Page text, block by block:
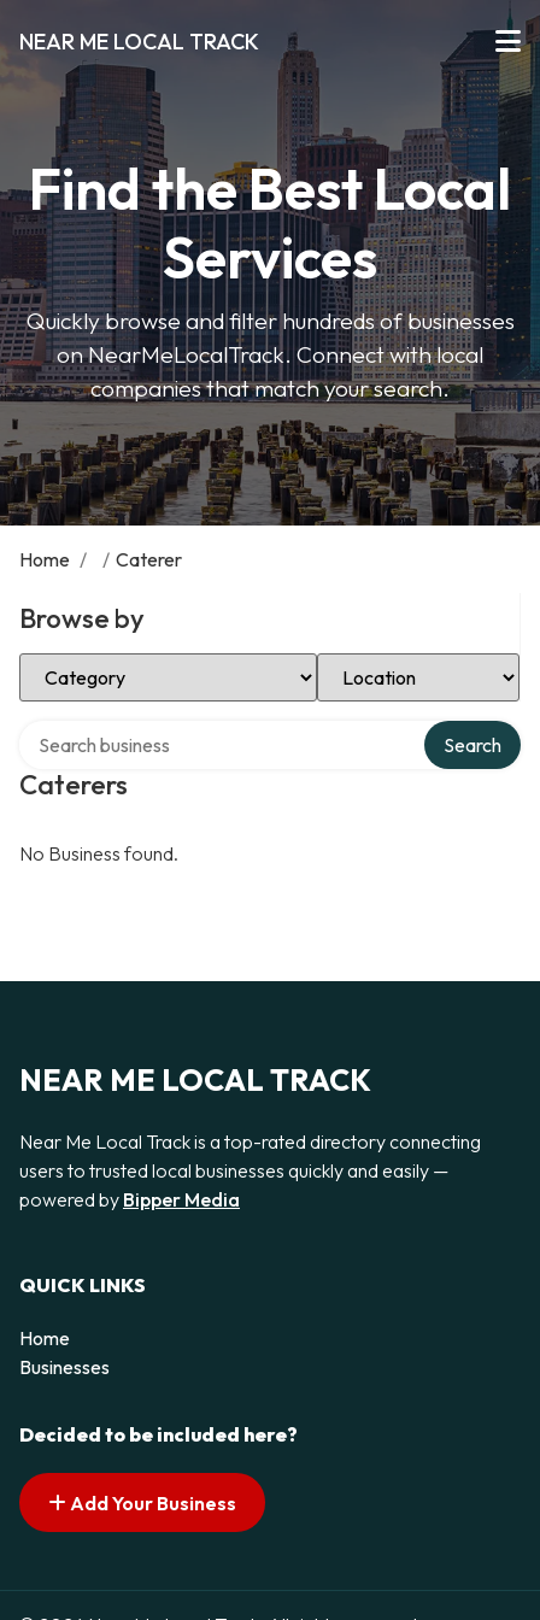
NEAR ME LOCAL TRACK
Find the Best Local
Services
Quickly browse and filter hundreds of businesses
on NearMeLocalTrack. Connect with local
companies that match your search.
Home / / Caterer
Browse by
Select Category Select Location
Caterers
Search
No Business found.
NEAR ME LOCAL TRACK
Near Me Local Track is a top-rated directory connecting
users to trusted local businesses quickly and easily —
powered by Bipper Media
QUICK LINKS
Home
Businesses
Decided to be included here?
Add Your Business